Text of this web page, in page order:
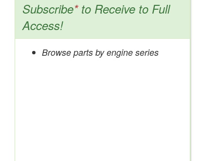
Search OEM, Reman, Used, & Aftermarket
Subscribe*to Receive to Full
Access!
Browse parts by engine series